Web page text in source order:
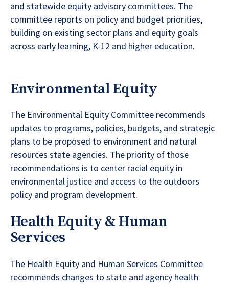
and statewide equity advisory committees. The
committee reports on policy and budget priorities,
building on existing sector plans and equity goals
across early learning, K-12 and higher education.
Environmental Equity
The Environmental Equity Committee recommends
updates to programs, policies, budgets, and strategic
plans to be proposed to environment and natural
resources state agencies. The priority of those
recommendations is to center racial equity in
environmental justice and access to the outdoors
policy and program development.
Health Equity & Human
Services
The Health Equity and Human Services Committee
recommends changes to state and agency health